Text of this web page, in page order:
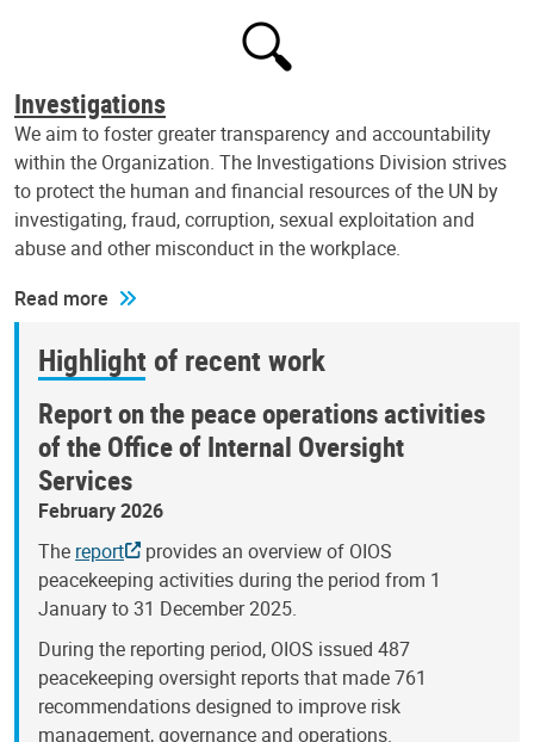
Investigations
We aim to foster greater transparency and accountability
within the Organization. The Investigations Division strives
to protect the human and financial resources of the UN by
investigating, fraud, corruption, sexual exploitation and
abuse and other misconduct in the workplace.
Read more
Highlight of recent work
Report on the peace operations activities
of the Office of Internal Oversight
Services
February 2026
The report
provides an overview of OIOS
peacekeeping activities during the period from 1
January to 31 December 2025.
During the reporting period, OIOS issued 487
peacekeeping oversight reports that made 761
recommendations designed to improve risk
management, governance and operations.